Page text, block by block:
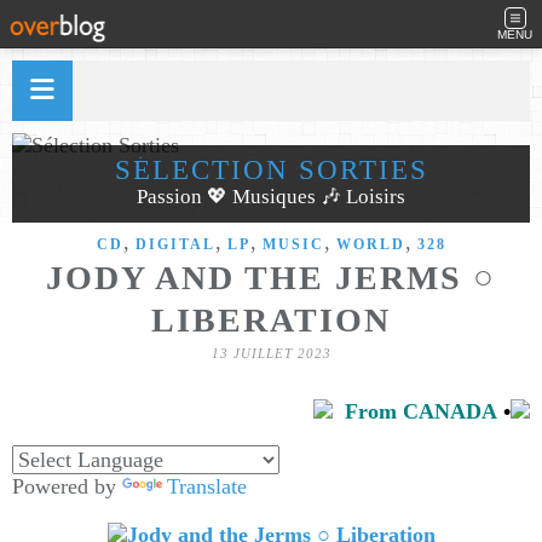
MENU
SÉLECTION SORTIES
Passion 💖 Musiques 🎶 Loisirs
CD , DIGITAL , LP , MUSIC , WORLD , 328
JODY AND THE JERMS ○
LIBERATION
13 JUILLET 2023
From CANADA •
Powered by Translate